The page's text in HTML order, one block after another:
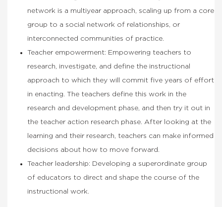
network is a multiyear approach, scaling up from a core
group to a social network of relationships, or
interconnected communities of practice.
Teacher empowerment: Empowering teachers to
research, investigate, and define the instructional
approach to which they will commit five years of effort
in enacting. The teachers define this work in the
research and development phase, and then try it out in
the teacher action research phase. After looking at the
learning and their research, teachers can make informed
decisions about how to move forward.
Teacher leadership: Developing a superordinate group
of educators to direct and shape the course of the
instructional work.